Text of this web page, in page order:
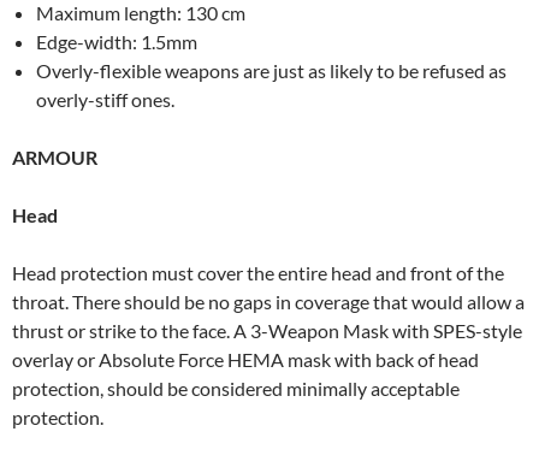
Maximum length: 130 cm
Edge-width: 1.5mm
Overly-flexible weapons are just as likely to be refused as
overly-stiff ones.
ARMOUR
Head
Head protection must cover the entire head and front of the
throat. There should be no gaps in coverage that would allow a
thrust or strike to the face. A 3-Weapon Mask with SPES-style
overlay or Absolute Force HEMA mask with back of head
protection, should be considered minimally acceptable
protection.